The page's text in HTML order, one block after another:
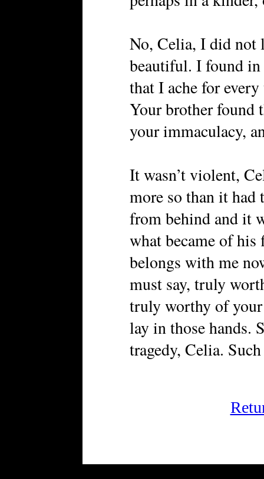
No, Celia, I did not
beautiful. I found
that I ache for
Your brother found
your immaculacy,
It wasn’t violent,
more so than it
from behind and it
what became of
belongs with me
must say, truly
truly worthy of
lay in those hands.
tragedy, Celia.